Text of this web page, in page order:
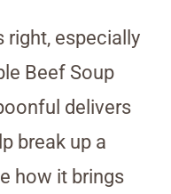
right, especially
Beef Soup
delivers
break up a
how it brings